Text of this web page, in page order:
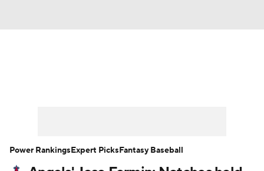
Power RankingsExpert PicksFantasy Baseball